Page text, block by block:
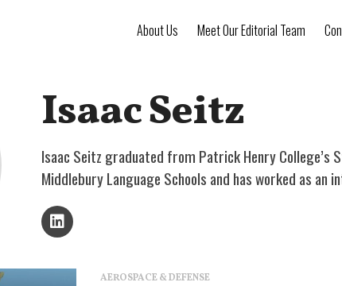
About Us Meet Our Editorial Team
Isaac Seitz
Isaac Seitz graduated from Patrick Henry
Middlebury Language Schools and has worked as
AEROSPACE & DEFENSE